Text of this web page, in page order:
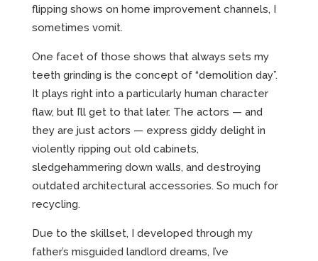
INCENTIVE-BASED TRAINING
EMPLOYEE MARKETING
flipping shows on home improvement channels, I
sometimes vomit.
One facet of those shows that always sets my
teeth grinding is the concept of “demolition day”.
It plays right into a particularly human character
flaw, but I’ll get to that later. The actors — and
they are just actors — express giddy delight in
violently ripping out old cabinets,
sledgehammering down walls, and destroying
outdated architectural accessories. So much for
recycling.
Due to the skillset, I developed through my
father’s misguided landlord dreams, I’ve